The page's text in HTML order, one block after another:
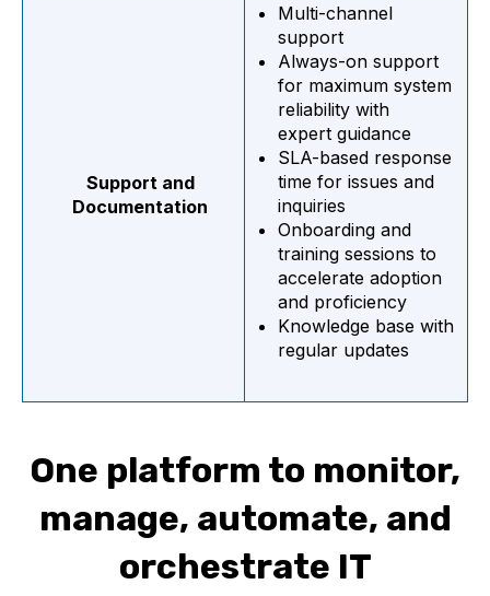
Support and
Documentation
Multi-channel
support
Always-on support
for maximum system
reliability with
expert guidance
SLA-based response
time for issues and
inquiries
Onboarding and
training sessions to
accelerate adoption
and proficiency
Knowledge base with
regular updates
One platform to monitor,
manage, automate, and
orchestrate IT